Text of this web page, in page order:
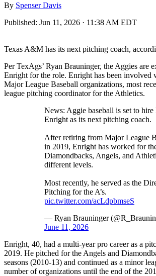
By Spenser Davis
Published: Jun 11, 2026 · 11:38 AM EDT
Texas A&M has its next pitching coach,
Per TexAgs’ Ryan Brauninger, the Aggies are
Enright for the role. Enright has been involved
Major League Baseball organizations, most
league pitching coordinator for the Athletics.
News: Aggie baseball is set to
Enright as its next pitching coach.
After retiring from Major League
in 2019, Enright has worked for
Diamondbacks, Angels, and
different levels.
Most recently, he served as the
Pitching for the A’s.
pic.twitter.com/acLdpbmseS
— Ryan Brauninger
June 11, 2026
Enright, 40, had a multi-year pro career as a
2019. He pitched for the Angels and
seasons (2010-13) and continued as a minor
number of organizations until the end of the